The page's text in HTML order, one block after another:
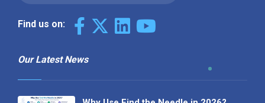
Find us on:
Our Latest News